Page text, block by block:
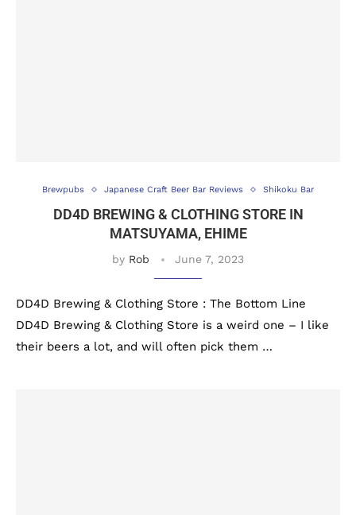
Brewpubs Japanese Craft Beer Bar Reviews Shikoku Bar
DD4D BREWING & CLOTHING STORE IN
MATSUYAMA, EHIME
by Rob June 7, 2023
DD4D Brewing & Clothing Store : The Bottom Line
DD4D Brewing & Clothing Store is a weird one – I like
their beers a lot, and will often pick them …